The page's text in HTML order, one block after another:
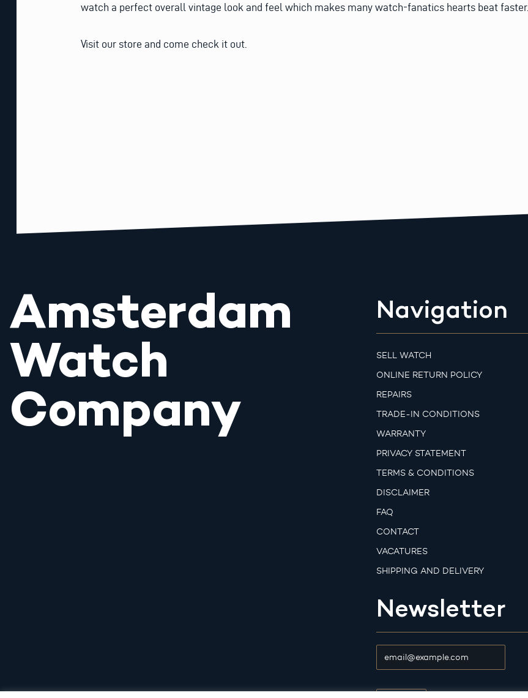
watch a perfect overall vintage look and feel which makes many watch-fanatics hearts beat faster.
Visit our store and come check it out.
Amsterdam
Watch
Company
Navigation
SELL WATCH
ONLINE RETURN POLICY
REPAIRS
TRADE-IN CONDITIONS
WARRANTY
PRIVACY STATEMENT
TERMS & CONDITIONS
DISCLAIMER
FAQ
CONTACT
VACATURES
SHIPPING AND DELIVERY
Newsletter